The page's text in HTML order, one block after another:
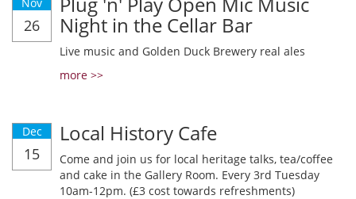
26 Night in the Cellar Bar
Live music and Golden Duck Brewery real ales
more >>
Dec
15
Local History Cafe
Come and join us for local heritage talks, tea/coffee
and cake in the Gallery Room. Every 3rd Tuesday
10am-12pm. (£3 cost towards refreshments)